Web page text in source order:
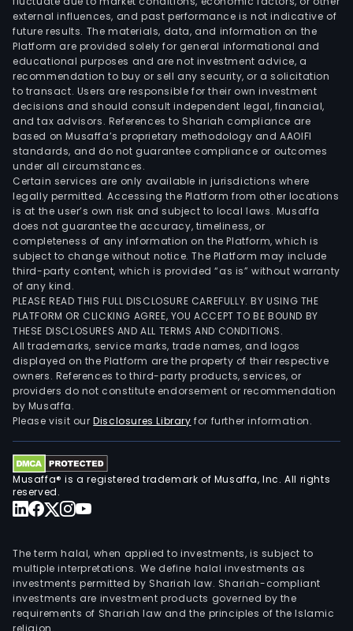
external influences, and past performance is not indicative of
future results. The materials, data, and information on the
Platform are provided solely for general informational and
educational purposes and are not investment advice, a
recommendation to buy or sell any security, or a solicitation
to transact. Users are responsible for their own investment
decisions and should consult independent legal, financial,
and tax advisors. References to Shariah compliance are
based on Musaffa’s proprietary methodology and AAOIFI
standards, and do not guarantee compliance or outcomes
under all circumstances.
Certain services are only available in jurisdictions where
legally permitted. Accessing the Platform from other locations
is at the user’s own risk and subject to local laws. Musaffa
does not guarantee the accuracy, timeliness, or
completeness of any information on the Platform, which is
subject to change without notice. The Platform may include
third-party content, which is provided “as is” without warranty
of any kind.
PLEASE READ THIS FULL DISCLOSURE CAREFULLY. BY USING THE
PLATFORM OR CLICKING AGREE, YOU ACCEPT TO BE BOUND BY
THESE DISCLOSURES AND ALL TERMS AND CONDITIONS.
All trademarks, service marks, trade names, and logos
displayed on the Platform are the property of their respective
owners. References to third-party products, services, or
providers do not constitute endorsement or recommendation
by Musaffa.
Please visit ourDisclosures Library for further information.
Musaffa® is a registered trademark of Musaffa, Inc. All rights
reserved.
The term halal, when applied to investments, is subject to
multiple interpretations. We define halal investments as
investments permitted by Shariah law. Shariah-compliant
investments are investment products governed by the
requirements of Shariah law and the principles of the Islamic
religion.